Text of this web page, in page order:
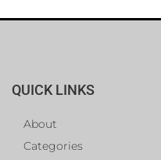
QUICK LINKS
About
Categories